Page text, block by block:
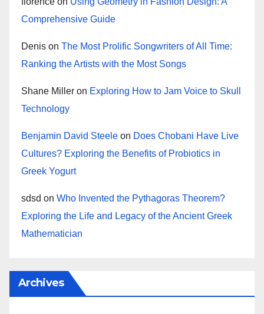
Comprehensive Guide
Denis on The Most Prolific Songwriters of All Time:
Ranking the Artists with the Most Songs
Shane Miller on Exploring How to Jam Voice to Skull
Technology
Benjamin David Steele on Does Chobani Have Live
Cultures? Exploring the Benefits of Probiotics in
Greek Yogurt
sdsd on Who Invented the Pythagoras Theorem?
Exploring the Life and Legacy of the Ancient Greek
Mathematician
Archives